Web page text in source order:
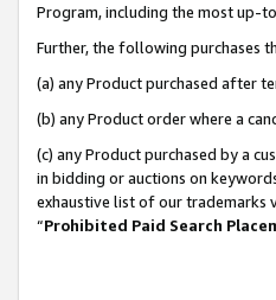
Program, including the most up-
Further, the following purchases
(a) any Product purchased after
(b) any Product order where a
(c) any Product purchased by a
in bidding or auctions on
exhaustive list of our trademarks
“Prohibited Paid Search